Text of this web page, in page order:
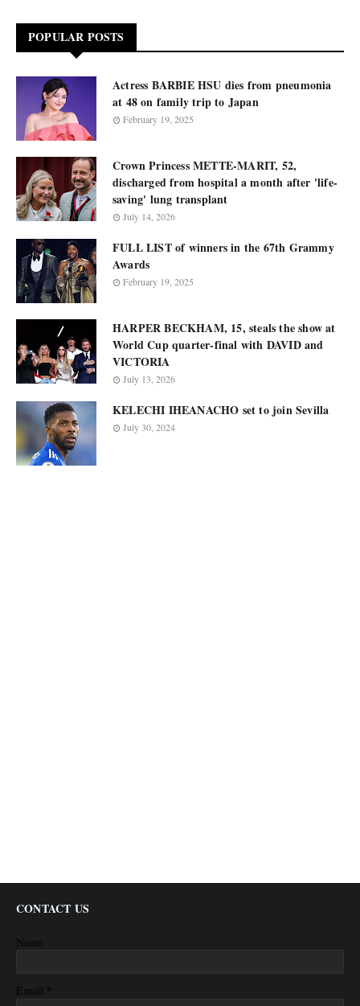
POPULAR POSTS
Actress BARBIE HSU dies from pneumonia
at 48 on family trip to Japan
February 19, 2025
Crown Princess METTE-MARIT, 52,
discharged from hospital a month after 'life-
saving' lung transplant
July 14, 2026
FULL LIST of winners in the 67th Grammy
Awards
February 19, 2025
HARPER BECKHAM, 15, steals the show at
World Cup quarter-final with DAVID and
VICTORIA
July 13, 2026
KELECHI IHEANACHO set to join Sevilla
July 30, 2024
CONTACT US
Name
Email *